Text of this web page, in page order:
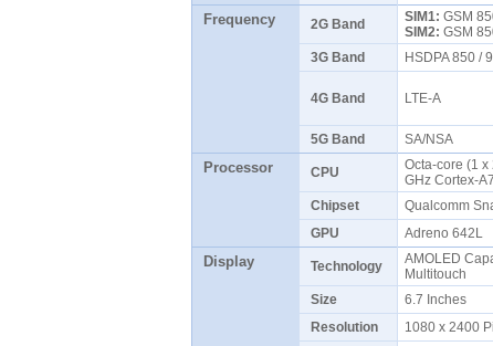
Frequency 2G Band SIM1: GSM
SIM2: GSM
3G Band
HSDPA 850 /
4G Band LTE-A
5G Band
SA/NSA
Processor CPU
Octa-core (1 x
GHz Cortex-
Chipset
Qualcomm
GPU
Adreno 642L
Display Technology
AMOLED
Multitouch
Size 6.7 Inches
Resolution
1080 x 2400